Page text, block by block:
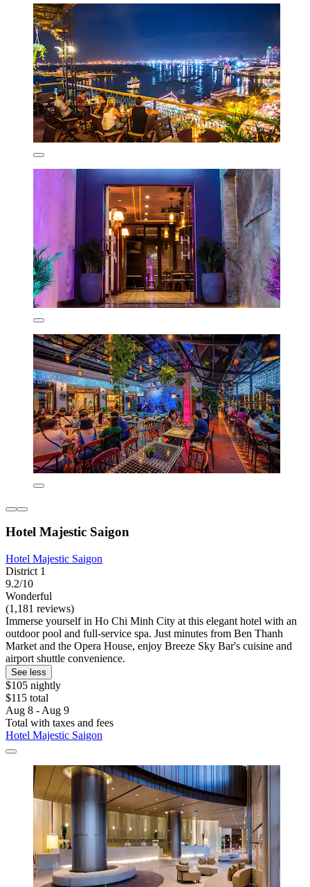
Hotel Majestic Saigon
Hotel Majestic Saigon
District 1
9.2/10
Wonderful
(1,181 reviews)
Immerse yourself in Ho Chi Minh City at this elegant hotel with an
outdoor pool and full-service spa. Just minutes from Ben Thanh
Market and the Opera House, enjoy Breeze Sky Bar's cuisine and
airport shuttle convenience.
See less
$105 nightly
$115 total
Aug 8 - Aug 9
Total with taxes and fees
Hotel Majestic Saigon